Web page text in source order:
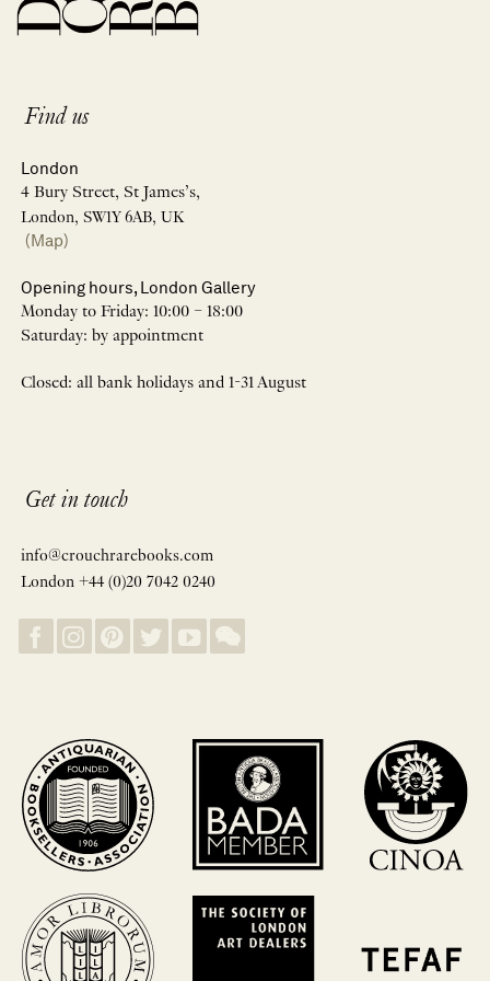
Find us
London
4 Bury Street, St James’s,
London, SW1Y 6AB, UK
(Map)
Opening hours, London Gallery
Monday to Friday: 10:00 – 18:00
Saturday: by appointment
Closed: all bank holidays and 1-31 August
Get in touch
info@crouchrarebooks.com
London +44 (0)20 7042 0240